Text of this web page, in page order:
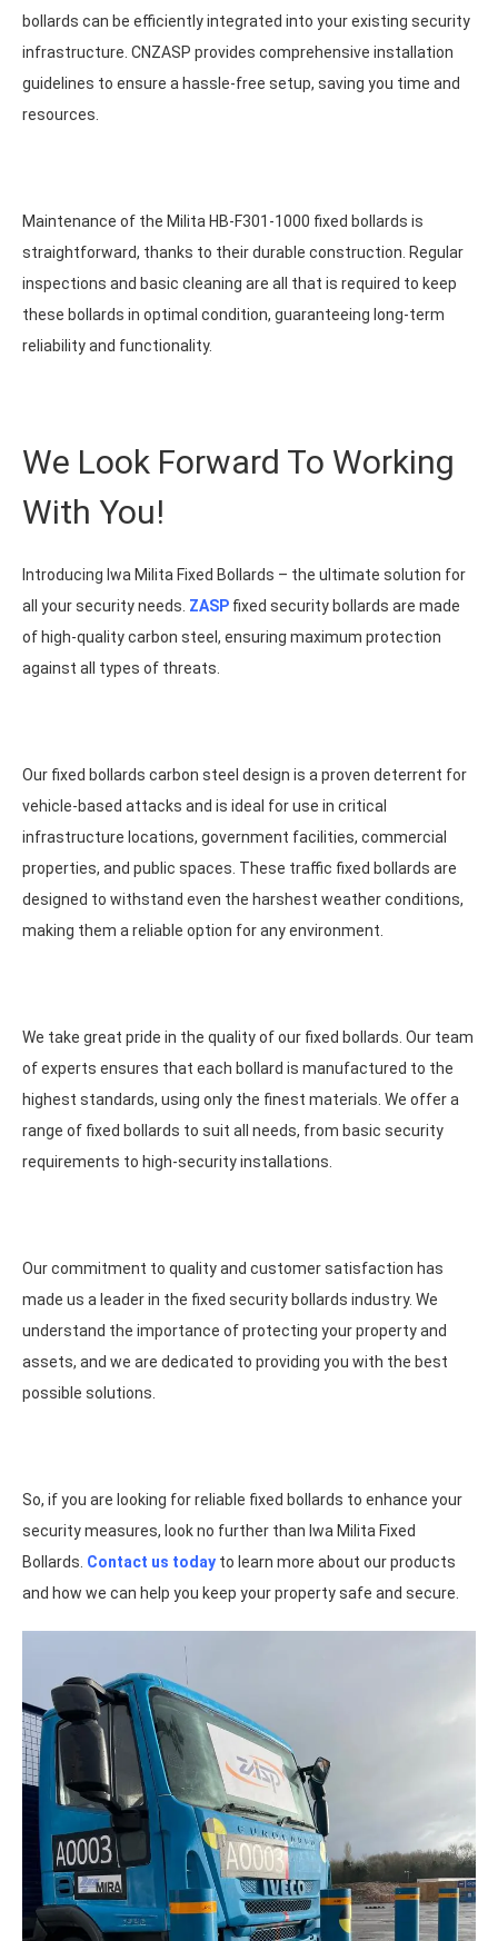
bollards can be efficiently integrated into your existing security
infrastructure. CNZASP provides comprehensive installation
guidelines to ensure a hassle-free setup, saving you time and
resources.
Maintenance of the Milita HB-F301-1000 fixed bollards is
straightforward, thanks to their durable construction. Regular
inspections and basic cleaning are all that is required to keep
these bollards in optimal condition, guaranteeing long-term
reliability and functionality.
We Look Forward To Working
With You!
Introducing Iwa Milita Fixed Bollards – the ultimate solution for
all your security needs. ZASP fixed security bollards are made
of high-quality carbon steel, ensuring maximum protection
against all types of threats.
Our fixed bollards carbon steel design is a proven deterrent for
vehicle-based attacks and is ideal for use in critical
infrastructure locations, government facilities, commercial
properties, and public spaces. These traffic fixed bollards are
designed to withstand even the harshest weather conditions,
making them a reliable option for any environment.
We take great pride in the quality of our fixed bollards. Our team
of experts ensures that each bollard is manufactured to the
highest standards, using only the finest materials. We offer a
range of fixed bollards to suit all needs, from basic security
requirements to high-security installations.
Our commitment to quality and customer satisfaction has
made us a leader in the fixed security bollards industry. We
understand the importance of protecting your property and
assets, and we are dedicated to providing you with the best
possible solutions.
So, if you are looking for reliable fixed bollards to enhance your
security measures, look no further than Iwa Milita Fixed
Bollards. Contact us today to learn more about our products
and how we can help you keep your property safe and secure.